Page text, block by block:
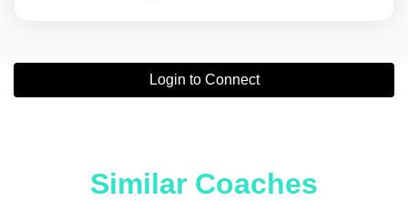
Login to Connect
Similar Coaches